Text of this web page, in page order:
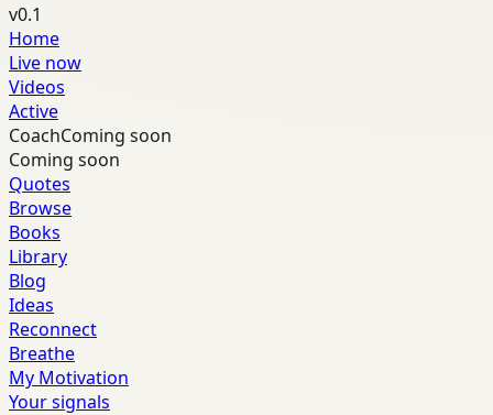
v0.1
Home
Live now
Videos
Active
CoachComing soon
Coming soon
Quotes
Browse
Books
Library
Blog
Ideas
Reconnect
Breathe
My Motivation
Your signals